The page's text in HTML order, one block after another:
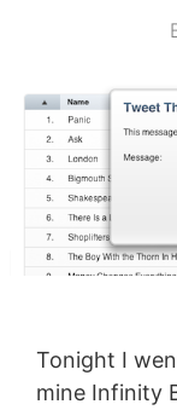
Tonight I
mine Infinity